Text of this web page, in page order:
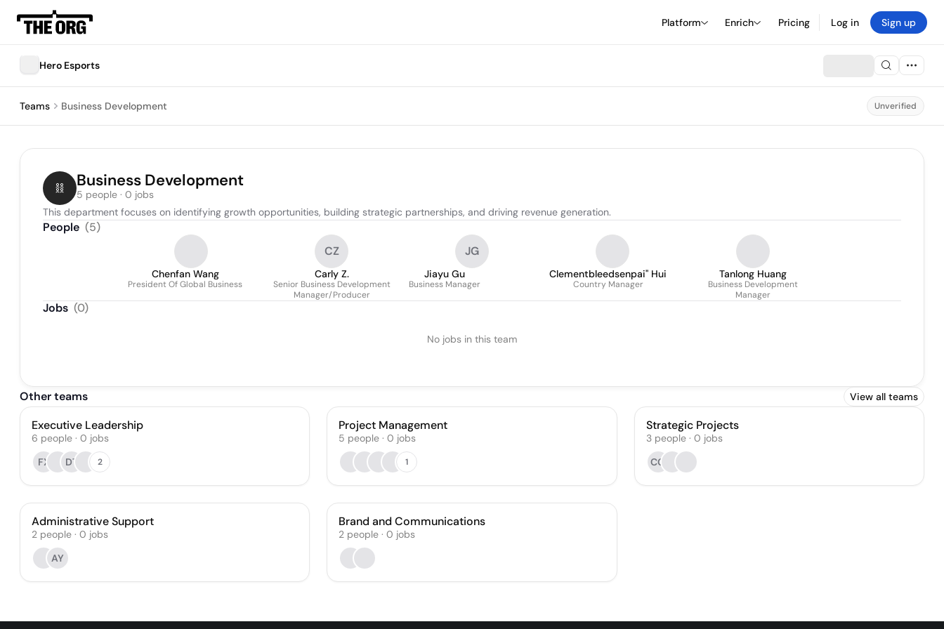
Platform Enrich Pricing Log in Sign up
Hero Esports
Teams Business Development Unverified
Business Development
5 people · 0 jobs
This department focuses on identifying growth opportunities, building strategic partnerships, and driving revenue generation.
People (5)
Chenfan Wang
President Of Global Business
CZ
Carly Z.
Senior Business Development
Manager/Producer
JG
Jiayu Gu
Business Manager
Clementbleedsenpai'' Hui
Country Manager
Tanlong Huang
Business Development
Manager
Jobs (0)
No jobs in this team
Other teams View all teams
Executive Leadership
6 people · 0 jobs
FX
DT 2
Project Management
5 people · 0 jobs
1
Strategic Projects
3 people· 0 jobs
CG
Administrative Support
2 people · 0 jobs
AY
Brand and Communications
2 people · 0 jobs